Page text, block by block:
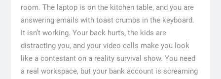
room. The laptop is on the kitchen table, and you are
answering emails with toast crumbs in the keyboard.
It isn’t working. Your back hurts, the kids are
distracting you, and your video calls make you look
like a contestant on a reality survival show. You need
a real workspace, but your bank account is screaming